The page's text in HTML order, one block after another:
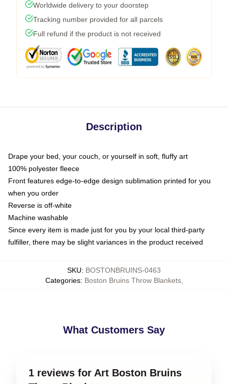
Worldwide delivery to your doorstep
Tracking number provided for all parcels
Full refund if the product is not received
Description
Drape your bed, your couch, or yourself in soft, fluffy art
100% polyester fleece
Front features edge-to-edge design sublimation printed for you
when you order
Reverse is off-white
Machine washable
Since every item is made just for you by your local third-party
fulfiller, there may be slight variances in the product received
SKU: BOSTONBRUINS-0463
Categories: Boston Bruins Throw Blankets,
What Customers Say
1 reviews for Art Boston Bruins